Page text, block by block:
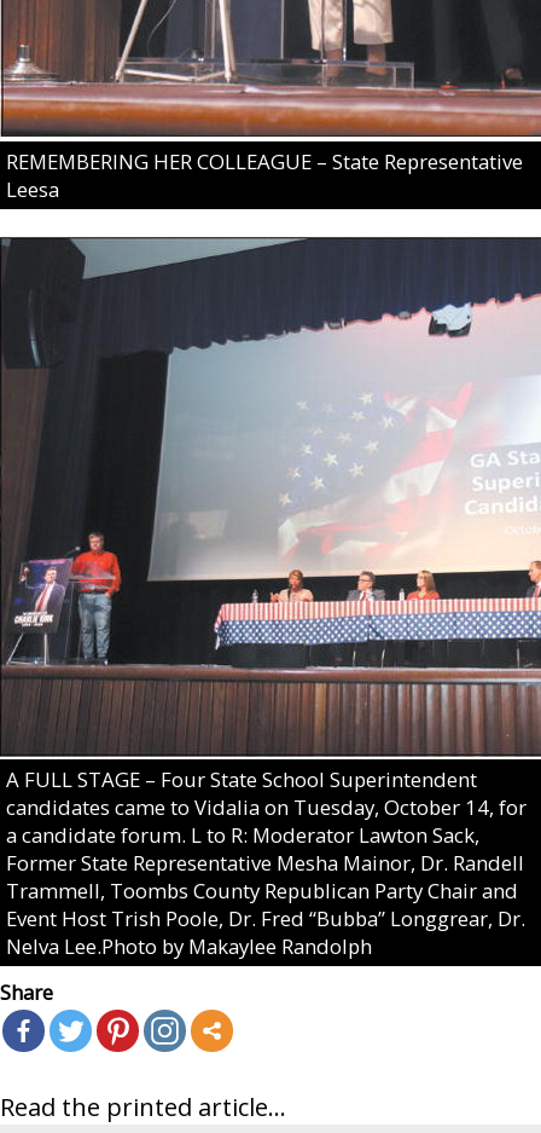
REMEMBERING HER COLLEAGUE – State Representative
Leesa
A FULL STAGE – Four State School Superintendent
candidates came to Vidalia on Tuesday, October 14, for
a candidate forum. L to R: Moderator Lawton Sack,
Former State Representative Mesha Mainor, Dr. Randell
Trammell, Toombs County Republican Party Chair and
Event Host Trish Poole, Dr. Fred “Bubba” Longgrear, Dr.
Nelva Lee.Photo by Makaylee Randolph
Share
Read the printed article...